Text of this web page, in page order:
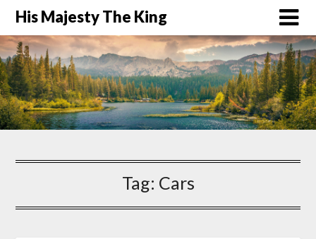
His Majesty The King
Tag: Cars